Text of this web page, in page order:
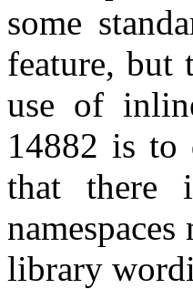
some
feature, but
use of
14882 is to
that there
library